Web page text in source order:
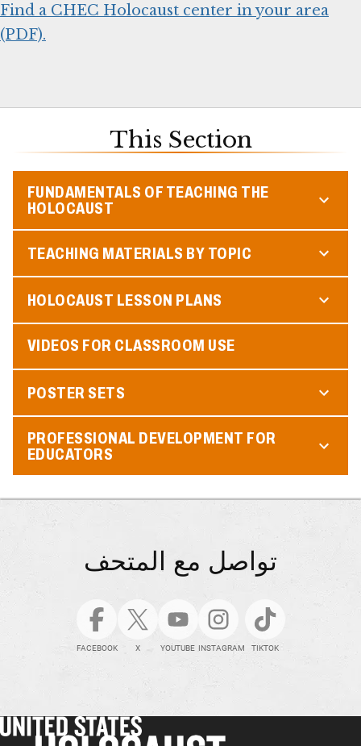
Find a CHEC Holocaust center in your area
(PDF).
This Section
FUNDAMENTALS OF TEACHING THE
HOLOCAUST
TEACHING MATERIALS BY TOPIC
HOLOCAUST LESSON PLANS
VIDEOS FOR CLASSROOM USE
POSTER SETS
PROFESSIONAL DEVELOPMENT FOR
EDUCATORS
تواصل مع المتحف
FACEBOOK X YOUTUBE INSTAGRAM TIKTOK